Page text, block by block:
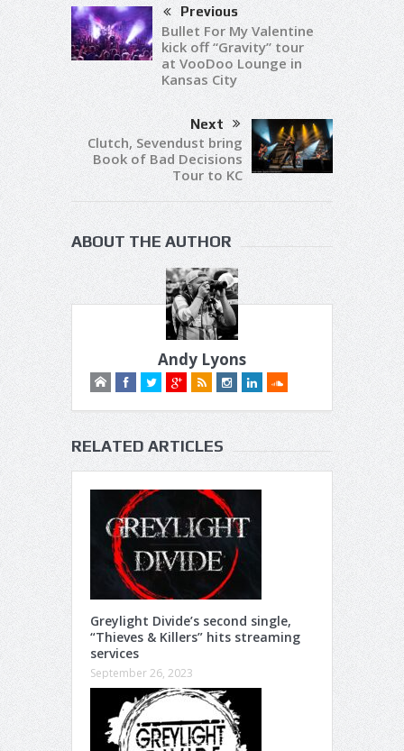
Previous
Bullet For My Valentine
kick off “Gravity” tour
at VooDoo Lounge in
Kansas City
Next
Clutch, Sevendust bring
Book of Bad Decisions
Tour to KC
ABOUT THE AUTHOR
Andy Lyons
RELATED ARTICLES
Greylight Divide’s second single,
“Thieves & Killers” hits streaming
services
September 26, 2023